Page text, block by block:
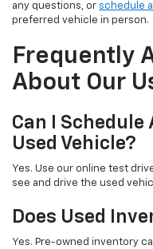
any questions, or schedule
preferred vehicle in person.
Frequently
About Our
Can I Schedule
Used Vehicle?
Yes. Use our online test
see and drive the used
Does Used
Yes. Pre-owned inventory